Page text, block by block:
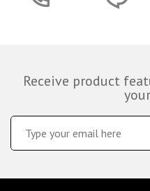
Receive product